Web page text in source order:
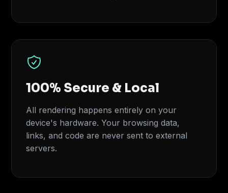
100% Secure & Local
All rendering happens entirely on your
device's hardware. Your browsing data,
links, and code are never sent to external
servers.